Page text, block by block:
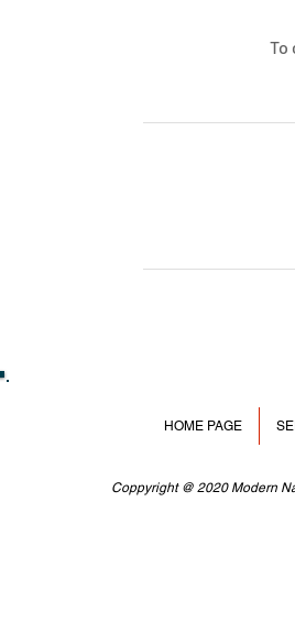
To
HOME PAGE
Coppyright @ 2020 Modern